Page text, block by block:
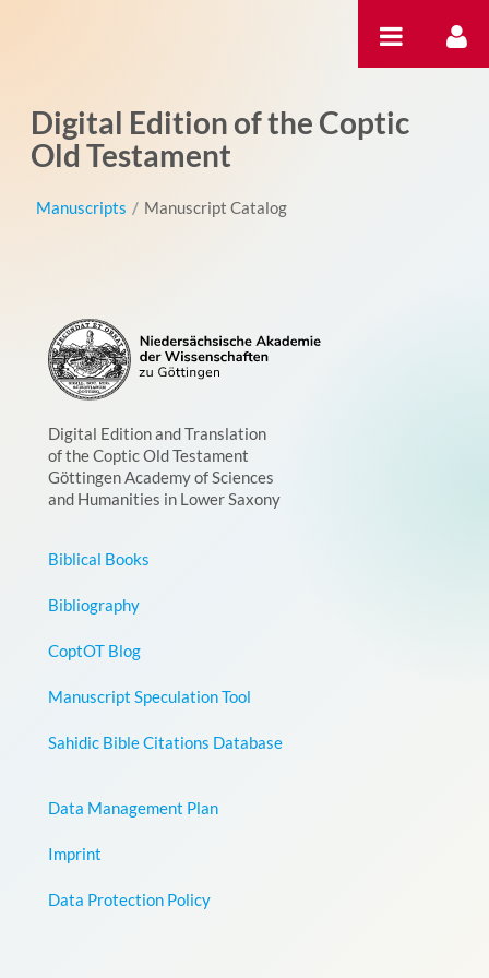
Digital Edition of the Coptic
Old Testament
Manuscripts / Manuscript Catalog
Digital Edition and Translation
of the Coptic Old Testament
Göttingen Academy of Sciences
and Humanities in Lower Saxony
Biblical Books
Bibliography
CoptOT Blog
Manuscript Speculation Tool
Sahidic Bible Citations Database
Data Management Plan
Imprint
Data Protection Policy